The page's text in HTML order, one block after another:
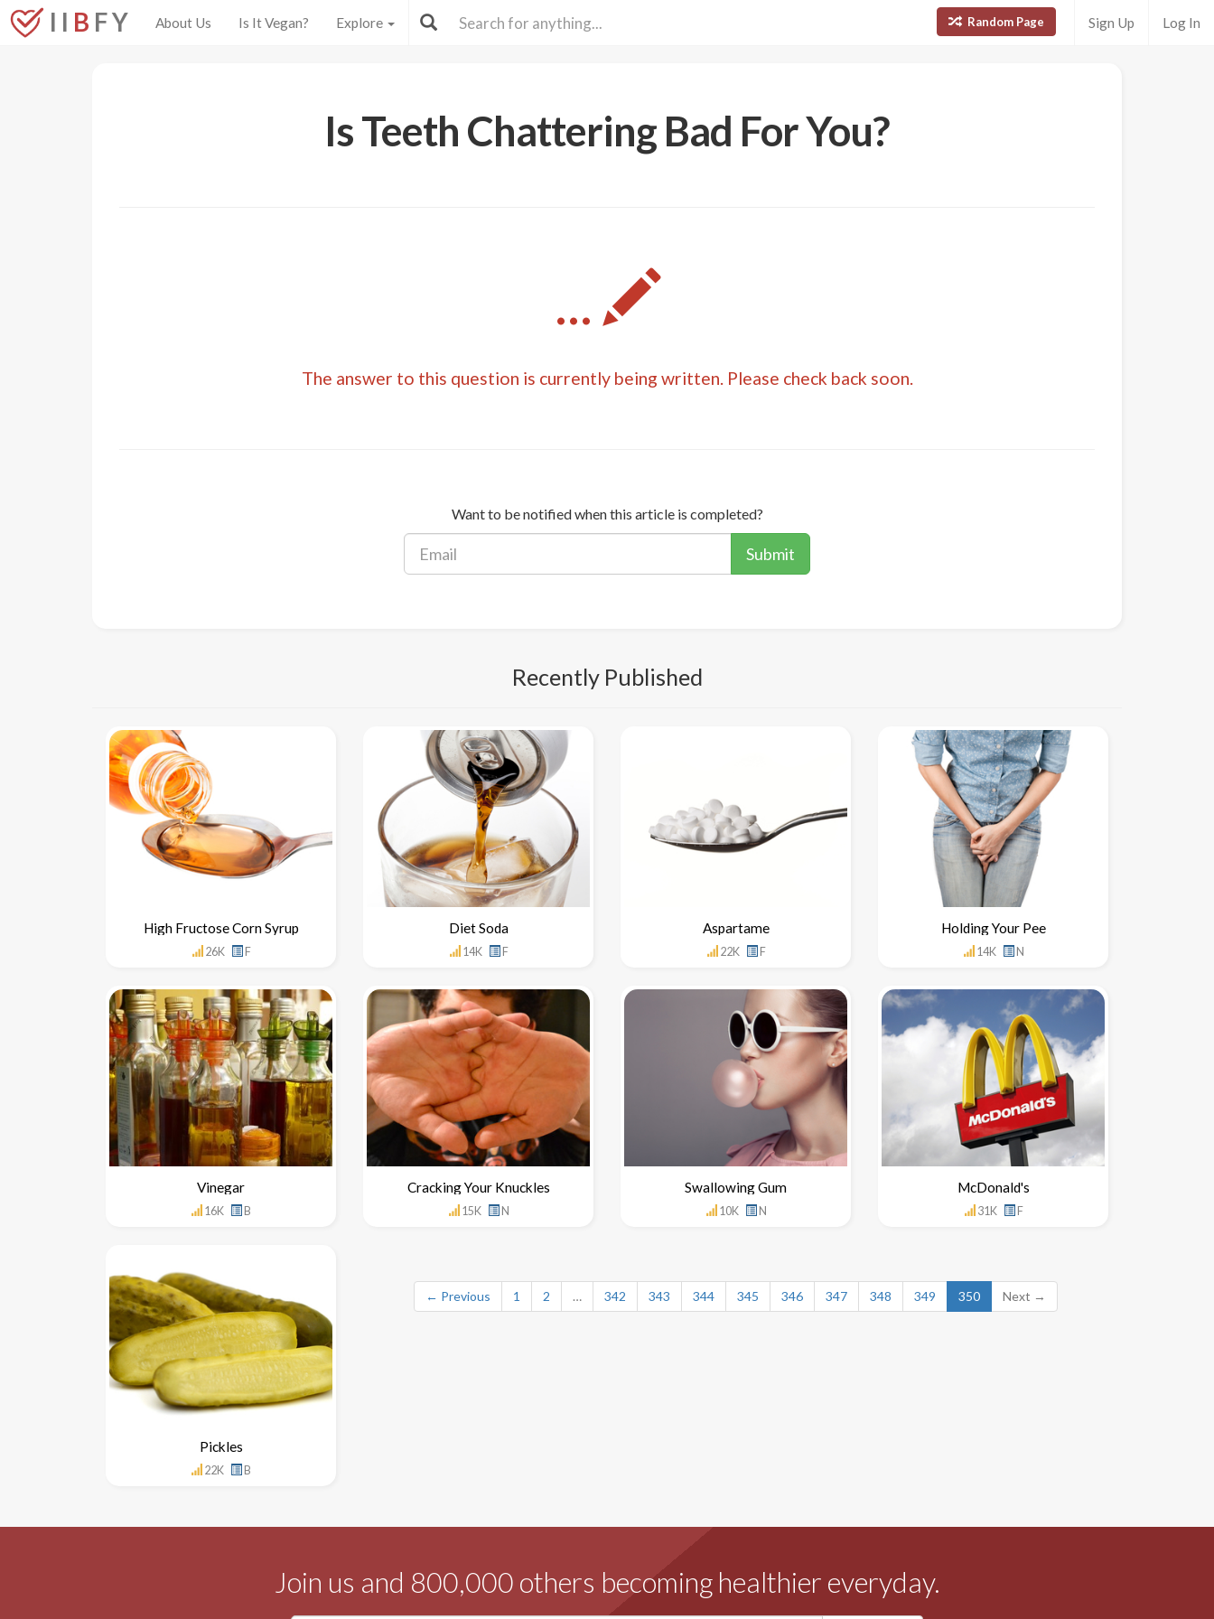
I I B F Y About Us Is It Vegan? Explore Random Page Sign Up Log In
Is Teeth Chattering Bad For You?
...
The answer to this question is currently being written. Please check back soon.
Want to be notified when this article is completed?
Submit
Recently Published
High Fructose Corn Syrup
26K F
Diet Soda
14K F
Aspartame
22K F
Holding Your Pee
14K N
Vinegar
16K B
Cracking Your Knuckles
15K N
Swallowing Gum
10K N
McDonald's
31K F
Pickles
22K B
← Previous 1 2 … 342 343 344 345 346 347 348 349 350 Next →
Join us and 800,000 others becoming healthier everyday.